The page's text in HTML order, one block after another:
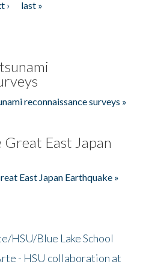
›
last »
reconnaissance surveys »
East Japan
East Japan Earthquake »
HSU/Blue Lake School
- HSU collaboration at